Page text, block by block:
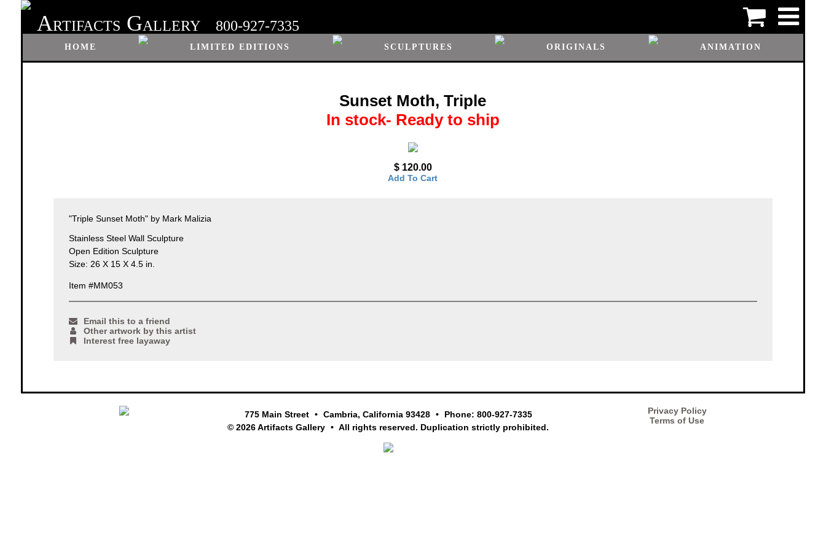
ARTIFACTS GALLERY 800-927-7335
HOME LIMITED EDITIONS SCULPTURES ORIGINALS ANIMATION
Sunset Moth, Triple
In stock- Ready to ship
$ 120.00
Add To Cart
"Triple Sunset Moth" by Mark Malizia
Stainless Steel Wall Sculpture
Open Edition Sculpture
Size: 26 X 15 X 4.5 in.
Item #MM053
Email this to a friend
Other artwork by this artist
Interest free layaway
775 Main Street Cambria, California 93428
Phone: 800-927-7335
© 2026 Artifacts Gallery
All rights reserved. Duplication strictly prohibited.
Privacy Policy
Terms of Use